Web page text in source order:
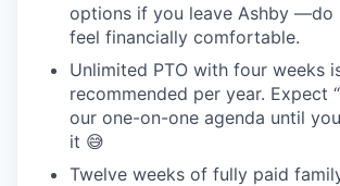
options if you leave Ashby —do
feel financially comfortable.
Unlimited PTO with four weeks
recommended per year. Expect
our one-on-one agenda until
it 😅
Twelve weeks of fully paid